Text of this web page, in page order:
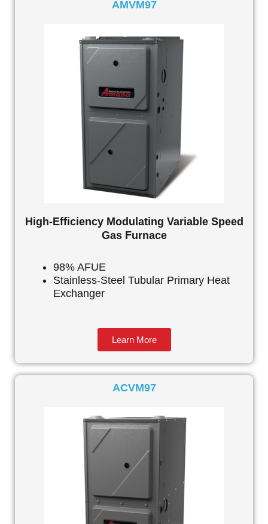
AMVM97
High-Efficiency Modulating Variable Speed
Gas Furnace
98% AFUE
Stainless-Steel Tubular Primary Heat
Exchanger
Learn More
ACVM97